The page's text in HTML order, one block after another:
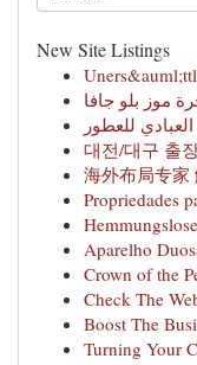
New Site Listings
للعطور
대전/대구 출
海外布局专家
Propriedades
Aparelho
Crown of the
Check The
Boost The
Turning Your